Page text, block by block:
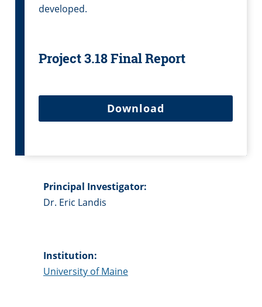
developed.
Project 3.18 Final Report
Download
Principal Investigator:
Dr. Eric Landis
Institution:
University of Maine